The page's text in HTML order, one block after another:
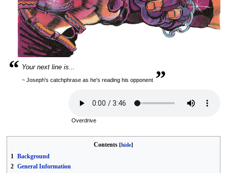
“ Your next line is... „
~ Joseph's catchphrase as he's reading his opponent
Overdrive
Contents
1
Background
2 General Information